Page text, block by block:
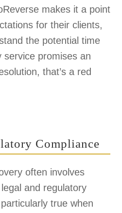
makes it a point
for their clients,
the potential time
promises an
that’s a red
Compliance
often involves
and regulatory
true when